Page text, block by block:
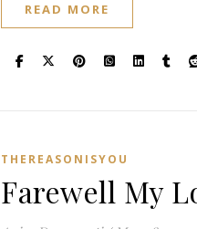
READ MORE
THEREASONISYOU
Farewell My